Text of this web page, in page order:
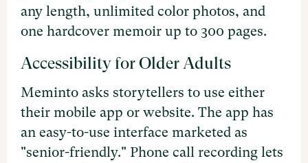
any length, unlimited color photos, and
one hardcover memoir up to 300 pages.
Accessibility for Older Adults
Meminto asks storytellers to use either
their mobile app or website. The app has
an easy-to-use interface marketed as
"senior-friendly." Phone call recording lets